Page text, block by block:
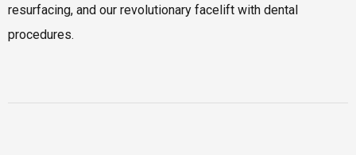
resurfacing, and our revolutionary facelift with dental
procedures.